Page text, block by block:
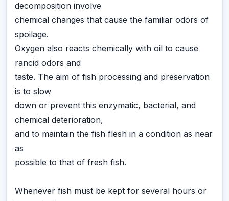
decomposition involve
chemical changes that cause the familiar odors of
spoilage.
Oxygen also reacts chemically with oil to cause
rancid odors and
taste. The aim of fish processing and preservation
is to slow
down or prevent this enzymatic, bacterial, and
chemical deterioration,
and to maintain the fish flesh in a condition as near
as
possible to that of fresh fish.
Whenever fish must be kept for several hours or